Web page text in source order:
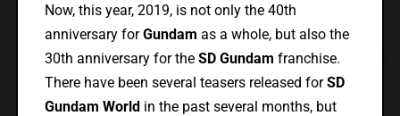
Now, this year, 2019, is not only the 40th
anniversary forGundam as a whole, but also the
30th anniversary for the SD Gundam franchise.
There have been several teasers released forSD
Gundam World in the past several months, but